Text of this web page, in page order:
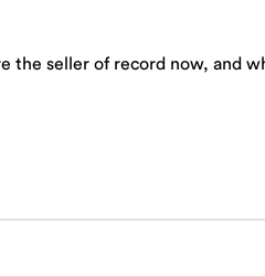
the seller of record now, and